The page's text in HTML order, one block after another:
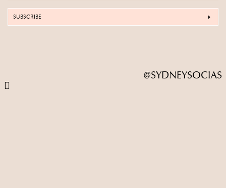
SUBSCRIBE
@SYDNEYSOCIAS